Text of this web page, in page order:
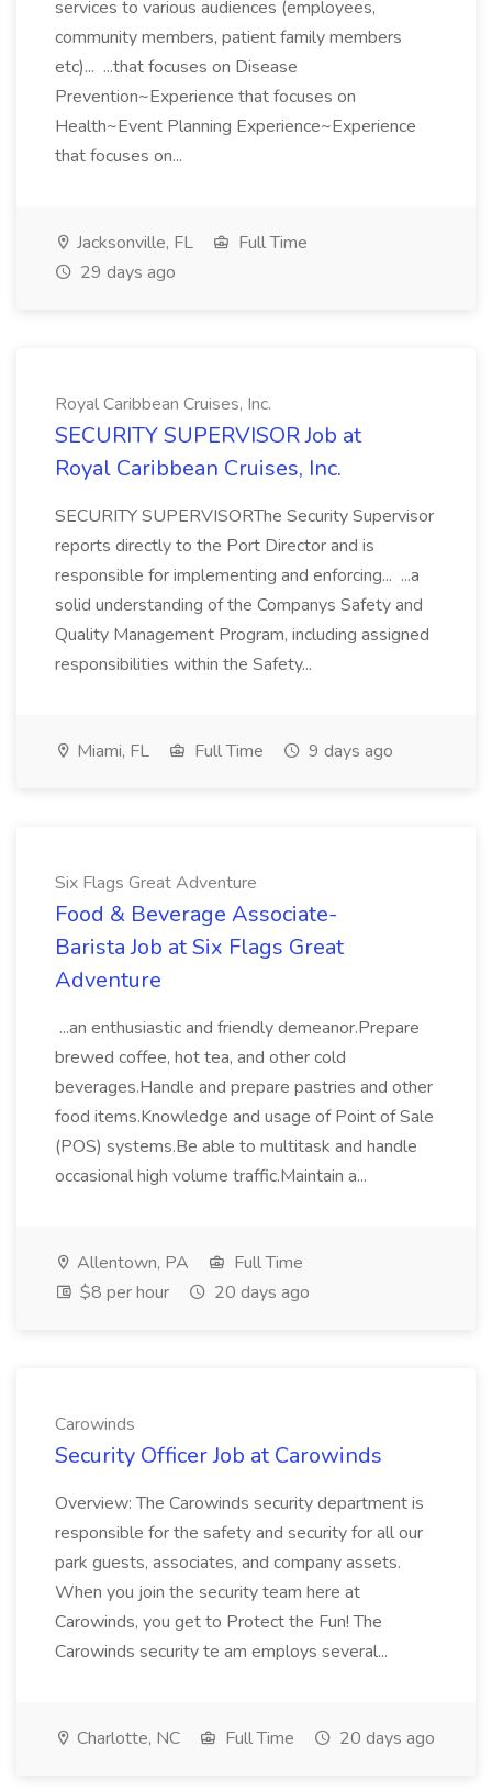
services to various audiences (employees,
community members, patient family members
etc)... ...that focuses on Disease
Prevention~Experience that focuses on
Health~Event Planning Experience~Experience
that focuses on...
Jacksonville, FL
Full Time
29 days ago
Royal Caribbean Cruises, Inc.
SECURITY SUPERVISOR Job at
Royal Caribbean Cruises, Inc.
SECURITY SUPERVISORThe Security Supervisor
reports directly to the Port Director and is
responsible for implementing and enforcing... ...a
solid understanding of the Companys Safety and
Quality Management Program, including assigned
responsibilities within the Safety...
Miami, FL Full Time 9 days ago
Six Flags Great Adventure
Food & Beverage Associate-
Barista Job at Six Flags Great
Adventure
...an enthusiastic and friendly demeanor.Prepare
brewed coffee, hot tea, and other cold
beverages.Handle and prepare pastries and other
food items.Knowledge and usage of Point of Sale
(POS) systems.Be able to multitask and handle
occasional high volume traffic.Maintain a...
Allentown, PA
Full Time
$8 per hour
20 days ago
Carowinds
Security Officer Job at Carowinds
Overview: The Carowinds security department is
responsible for the safety and security for all our
park guests, associates, and company assets.
When you join the security team here at
Carowinds, you get to Protect the Fun! The
Carowinds security te am employs several...
Charlotte, NC Full Time 20 days ago